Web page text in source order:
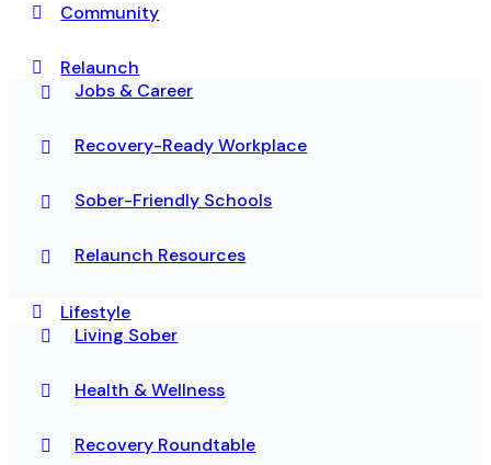
Community
Relaunch
Jobs & Career
Recovery-Ready Workplace
Sober-Friendly Schools
Relaunch Resources
Lifestyle
Living Sober
Health & Wellness
Recovery Roundtable